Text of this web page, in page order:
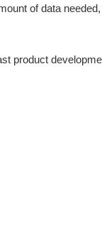
of data
product